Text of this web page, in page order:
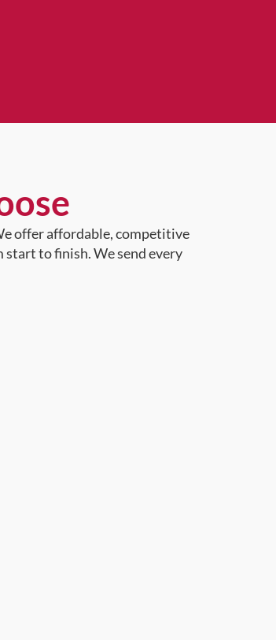
offer affordable, competitive
to finish. We send every